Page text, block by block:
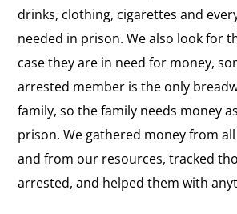
drinks, clothing, cigarettes and
needed in prison. We also look for
case they are in need for money,
arrested member is the only
family, so the family needs money
prison. We gathered money from
and from our resources, tracked
arrested, and helped them with